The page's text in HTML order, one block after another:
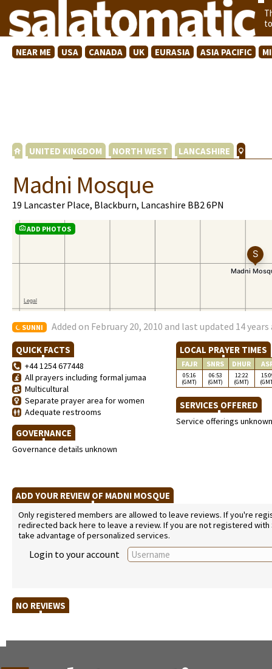
NEAR ME USA CANADA UK EURASIA ASIA PACIFIC
UNITED KINGDOM NORTH WEST LANCASHIRE
Madni Mosque
19 Lancaster Place, Blackburn, Lancashire BB2 6PN
ADD PHOTOS
SUNNI Added on February 20, 2010 and last updated 14 years
QUICK FACTS
+44 1254 677448
All prayers including formal jumaa
Multicultural
Separate prayer area for women
Adequate restrooms
GOVERNANCE
Governance details unknown
LOCAL PRAYER TIMES
FAJR SNRS DHUR
05:16
(GMT)
06:53
(GMT)
12:22
(GMT)
SERVICES OFFERED
Service offerings unknown
ADD YOUR REVIEW OF MADNI MOSQUE
Only registered members are allowed to leave reviews. If you're
redirected back here to leave a review. If you are not registered
take advantage of personalized services.
Login to your account
NO REVIEWS